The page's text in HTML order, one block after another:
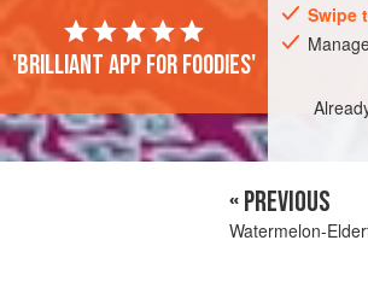
Swipe
'Brilliant app for foodies'
« PREVIOUS
Watermelon-